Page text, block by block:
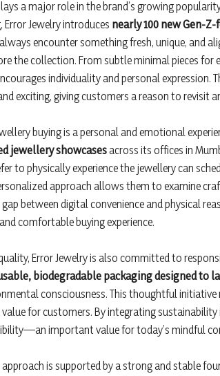
a major role in the brand’s growing
Jewelry introduces nearly 100 new Gen-
encounter something fresh, unique, and
the collection. From subtle minimal pieces
individuality and personal expression.
exciting, giving customers a reason to revisit
buying is a personal and emotional
jewellery showcasesacross its offices in
to physically experience the jewellery can
approach allows them to examine
between digital convenience and physical
comfortable buying experience.
Error Jewelry is also committed to
biodegradable packaging designed to
consciousness. This thoughtful
for customers. By integrating sustainability
important value for today’s mindful
approach is supported by a strong and stable